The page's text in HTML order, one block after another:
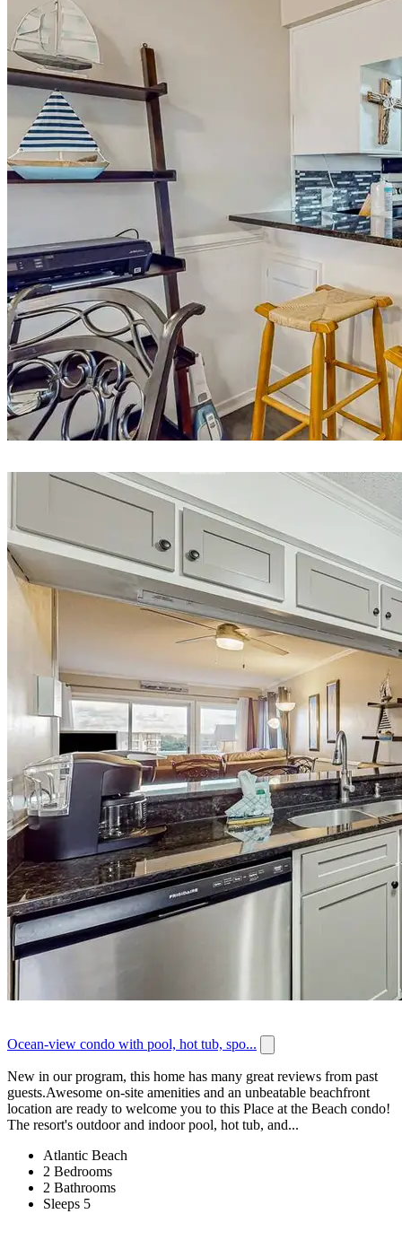
Ocean-view condo with pool, hot tub, spo...
New in our program, this home has many great reviews from past
guests.Awesome on-site amenities and an unbeatable beachfront
location are ready to welcome you to this Place at the Beach condo!
The resort's outdoor and indoor pool, hot tub, and...
Atlantic Beach
2 Bedrooms
2 Bathrooms
Sleeps 5